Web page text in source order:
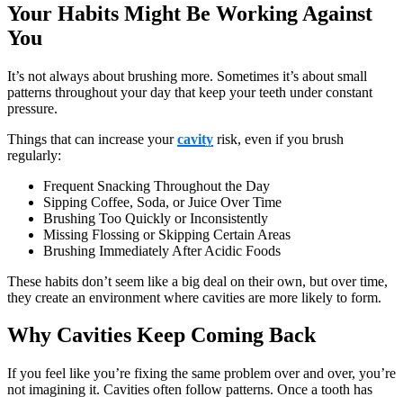
Your Habits Might Be Working Against
You
It’s not always about brushing more. Sometimes it’s about small
patterns throughout your day that keep your teeth under constant
pressure.
Things that can increase yourcavity risk, even if you brush
regularly:
Frequent Snacking Throughout the Day
Sipping Coffee, Soda, or Juice Over Time
Brushing Too Quickly or Inconsistently
Missing Flossing or Skipping Certain Areas
Brushing Immediately After Acidic Foods
These habits don’t seem like a big deal on their own, but over time,
they create an environment where cavities are more likely to form.
Why Cavities Keep Coming Back
If you feel like you’re fixing the same problem over and over, you’re
not imagining it. Cavities often follow patterns. Once a tooth has